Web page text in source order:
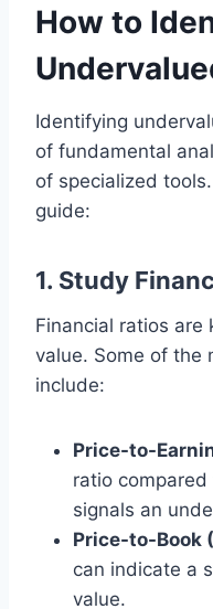
How to
Identifying
of fundamental
of specialized
guide:
1. Study
Financial ratios are
value. Some of the
include:
Price-to-
ratio
signals an
Price-to-Book
can indicate a
value.